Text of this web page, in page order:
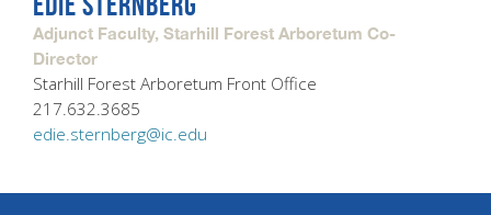
Adjunct Faculty, Starhill Forest Arboretum Co-
Director
Starhill Forest Arboretum Front Office
217.632.3685
edie.sternberg@ic.edu